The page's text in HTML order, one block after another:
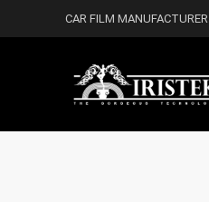
CAR FILM MANUFACTURER